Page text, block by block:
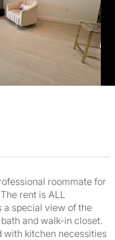
roommate for
rent is ALL
a special view of the
and walk-in closet.
with kitchen necessities